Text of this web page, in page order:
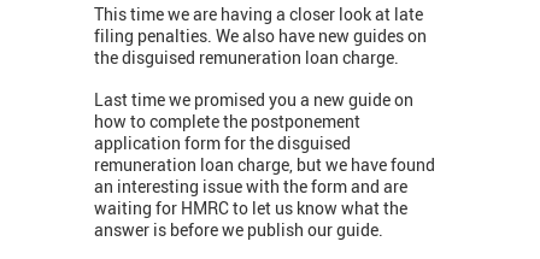
This time we are having a closer look at late
filing penalties. We also have new guides on
the disguised remuneration loan charge.
Last time we promised you a new guide on
how to complete the postponement
application form for the disguised
remuneration loan charge, but we have found
an interesting issue with the form and are
waiting for HMRC to let us know what the
answer is before we publish our guide.